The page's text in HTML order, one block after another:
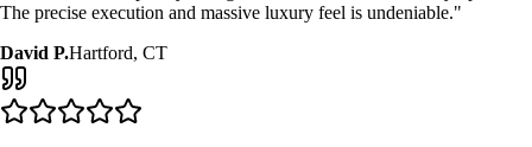
The precise execution and massive luxury feel is undeniable."
David P.Hartford, CT